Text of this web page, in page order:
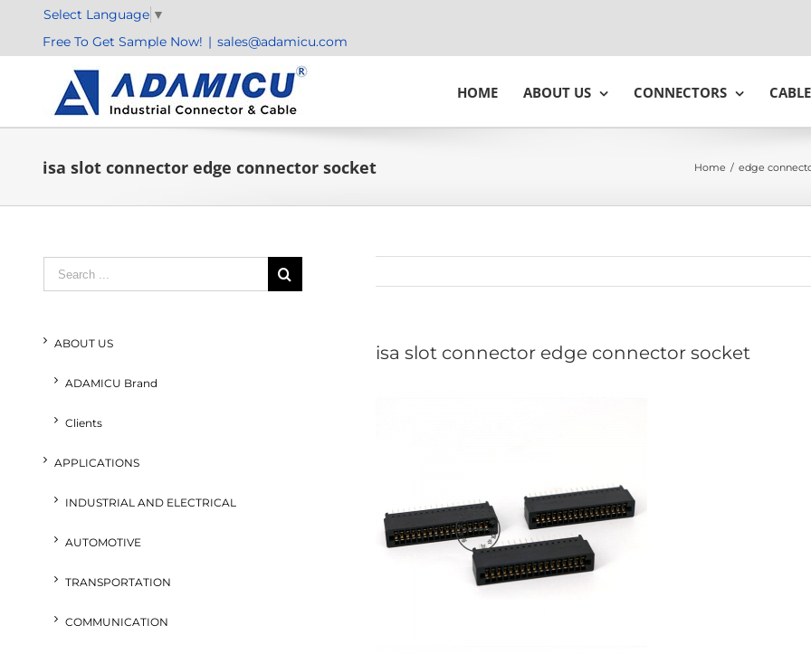
content
Select Language ▼
Free To Get Sample Now! | sales@adamicu.com
HOME ABOUT US CONNECTORS
isa slot connector edge connector socket Home / edge
isa slot connector edge connector socket
Search
for:
ABOUT US
ADAMICU Brand
Clients
APPLICATIONS
INDUSTRIAL AND ELECTRICAL
AUTOMOTIVE
TRANSPORTATION
COMMUNICATION